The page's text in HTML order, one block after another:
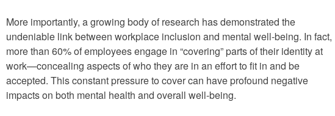
More importantly, a growing body of research has demonstrated the
undeniable link between workplace inclusion and mental well-being. In fact,
more than 60% of employees engage in “covering” parts of their identity at
work—concealing aspects of who they are in an effort to fit in and be
accepted. This constant pressure to cover can have profound negative
impacts on both mental health and overall well-being.